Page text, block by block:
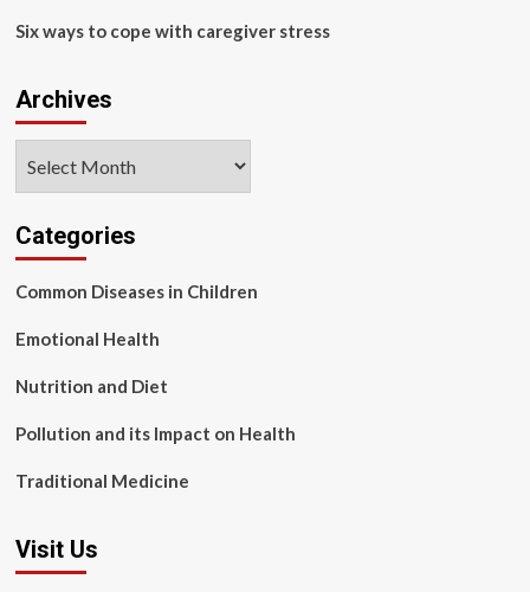
Six ways to cope with caregiver stress
Archives
Categories
Common Diseases in Children
Emotional Health
Nutrition and Diet
Pollution and its Impact on Health
Traditional Medicine
Visit Us